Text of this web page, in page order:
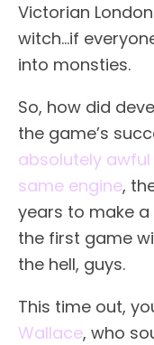
Victorian
witch…if
into monsties.
So, how did
the game’s
absolutely
same engine,
years to make a
the first game
the hell, guys.
This time out,
Wallace, who